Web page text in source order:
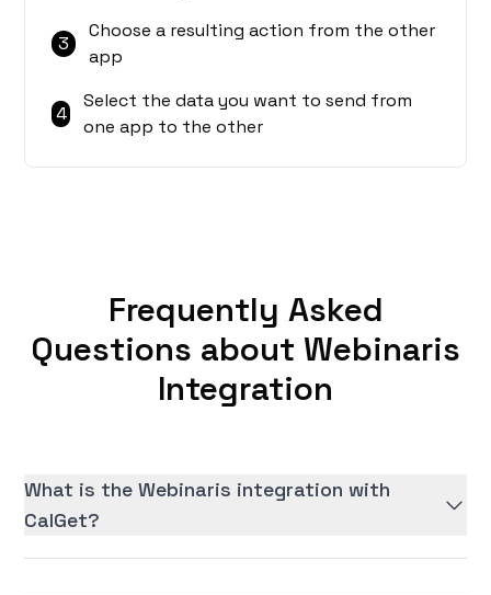
3
Choose a resulting action from the other
app
4
Select the data you want to send from
one app to the other
Frequently Asked
Questions about Webinaris
Integration
What is the Webinaris integration with
CalGet?